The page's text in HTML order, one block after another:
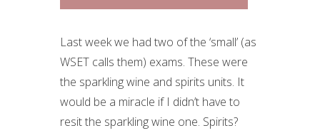
Last week we had two of the ‘small’ (as
WSET calls them) exams. These were
the sparkling wine and spirits units. It
would be a miracle if I didn’t have to
resit the sparkling wine one. Spirits?